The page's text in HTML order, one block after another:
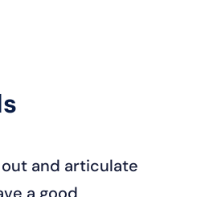
careless. The
problems with